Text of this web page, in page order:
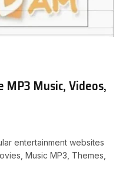
Music, Videos,
entertainment websites
Music MP3, Themes,